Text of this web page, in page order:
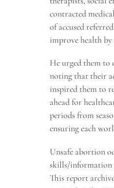
contracted
of accused
improve health
He urged them to
noting that their
inspired them to
ahead for
periods from
ensuring each
Unsafe abortion
skills/information
This report